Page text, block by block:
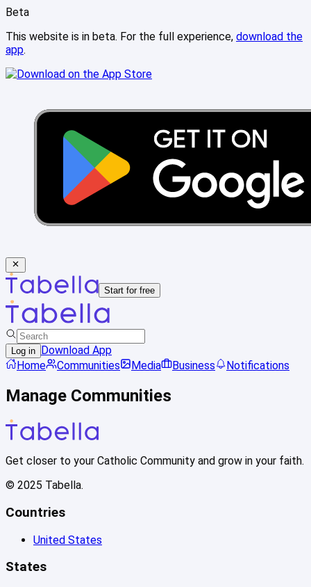
Beta
This website is in beta. For the full experience, download the
app.
Start for free
Log in
Download App
Home
Communities Media Business Notifications
Manage Communities
Get closer to your Catholic Community and grow in your faith.
© 2025 Tabella.
Countries
United States
States